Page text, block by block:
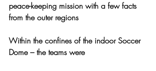
peace-keeping mission with a few facts
from the outer regions
Within the confines of the indoor Soccer
Dome – the teams were